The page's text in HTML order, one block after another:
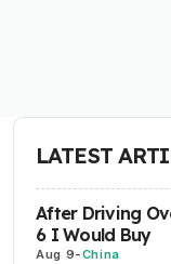
LATEST
After Driving
6 I Would Buy
Aug 9-China